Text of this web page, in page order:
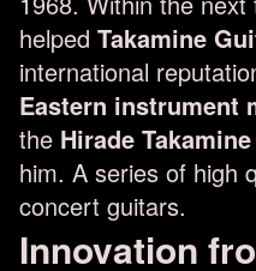
helped Takamine
international
Eastern instrument
the Hirade
him. A series of high
concert guitars.
Innovation